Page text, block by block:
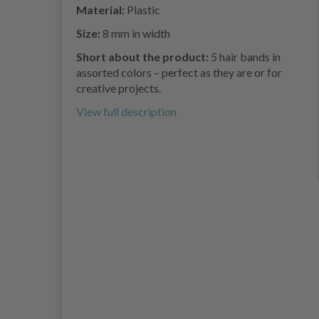
Material: Plastic
Size: 8 mm in width
Short about the product: 5 hair bands in
assorted colors – perfect as they are or for
creative projects.
View full description